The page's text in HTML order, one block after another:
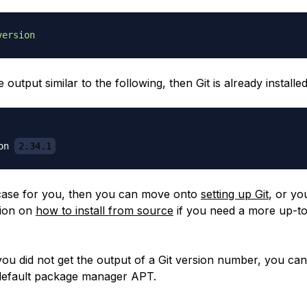
output similar to the following, then Git is already
2.34.1
for you, then you can move onto setting up Git, or
on how to install from sourceif you need a more up-
did not get the output of a Git version number, you
package manager APT.